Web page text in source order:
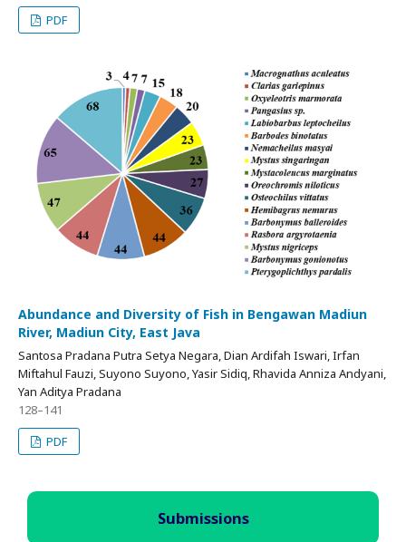
PDF
Abundance and Diversity of Fish in Bengawan Madiun
River, Madiun City, East Java
Santosa Pradana Putra Setya Negara, Dian Ardifah Iswari, Irfan
Miftahul Fauzi, Suyono Suyono, Yasir Sidiq, Rhavida Anniza Andyani,
Yan Aditya Pradana
128–141
PDF
Submissions